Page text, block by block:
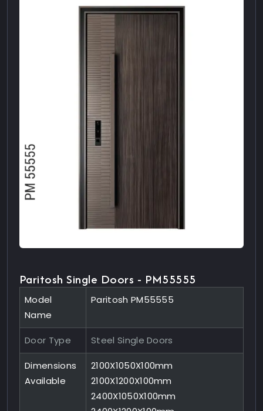
Paritosh Single Doors - PM55555
Model
Name
Paritosh PM55555
Door Type Steel Single Doors
Dimensions
Available
2100X1050X100mm
2100X1200X100mm
2400X1050X100mm